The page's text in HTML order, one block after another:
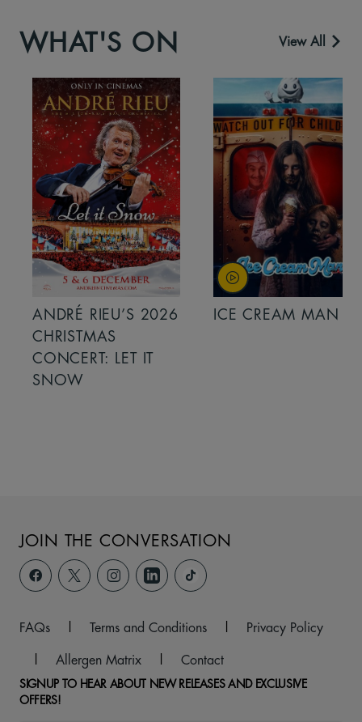
WHAT'S ON View All
ANDRÉ RIEU’S 2026
CHRISTMAS
CONCERT: LET IT
SNOW
ICE CREAM MAN
JOIN THE CONVERSATION
FAQs Terms and Conditions
Privacy Policy
Allergen Matrix Contact
SIGNUP TO HEAR ABOUT NEW RELEASES AND EXCLUSIVE
OFFERS!